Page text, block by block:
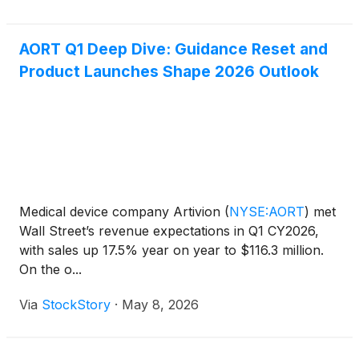
AORT Q1 Deep Dive: Guidance Reset and
Product Launches Shape 2026 Outlook
Medical device company Artivion (NYSE:AORT) met
Wall Street’s revenue expectations in Q1 CY2026,
with sales up 17.5% year on year to $116.3 million.
On the o...
Via StockStory · May 8, 2026